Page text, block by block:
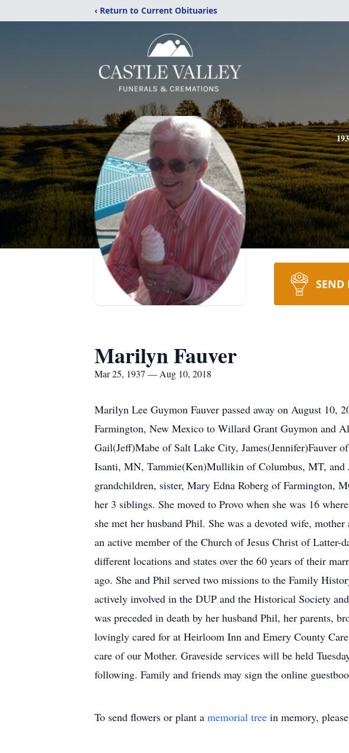
‹ Return to Current Obituaries
SEND
Marilyn Fauver
Mar 25, 1937 — Aug 10, 2018
Marilyn Lee Guymon Fauver passed away on August 10,
Farmington, New Mexico to Willard Grant Guymon and
Gail(Jeff)Mabe of Salt Lake City,
Isanti, MN, Tammie(Ken)Mullikin of Columbus, MT, and
grandchildren, sister, Mary Edna Roberg of Farmington,
her 3 siblings. She moved to Provo when she was 16
she met her husband Phil. She was a devoted wife,
an active member of the Church of Jesus Christ of
different locations and states over the 60 years of their
ago. She and Phil served two missions to the Family
actively involved in the DUP and the Historical Society
was preceded in death by her husband Phil, her parents,
lovingly cared for at Heirloom Inn and Emery County
care of our Mother. Graveside services will be held
following. Family and friends may sign the online
To send flowers or plant a memorial tree in memory,